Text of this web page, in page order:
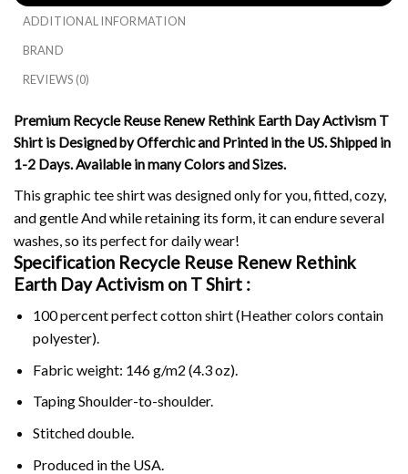
ADDITIONAL INFORMATION
BRAND
REVIEWS (0)
Premium Recycle Reuse Renew Rethink Earth Day Activism T
Shirt is Designed by Offerchic and Printed in the US. Shipped in
1-2 Days. Available in many Colors and Sizes.
This graphic tee shirt was designed only for you, fitted, cozy,
and gentle And while retaining its form, it can endure several
washes, so its perfect for daily wear!
Specification Recycle Reuse Renew Rethink
Earth Day Activism on T Shirt :
100 percent perfect cotton shirt (Heather colors contain
polyester).
Fabric weight: 146 g/m2 (4.3 oz).
Taping Shoulder-to-shoulder.
Stitched double.
Produced in the USA.